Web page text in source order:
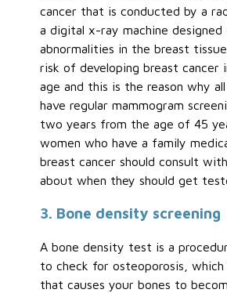
cancer that is conducted by a
a digital x-ray machine
abnormalities in the breast
risk of developing breast cancer
age and this is the reason why
have regular mammogram
two years from the age of 45
women who have a family
breast cancer should consult
about when they should get
3. Bone density screening
A bone density test is a
to check for osteoporosis, which
that causes your bones to